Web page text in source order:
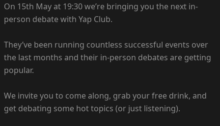
On 15th May at 19:30 we’re bringing you the next in-
person debate with Yap Club.
They’ve been running countless successful events over
the last months and their in-person debates are getting
popular.
We invite you to come along, grab your free drink, and
get debating some hot topics (or just listening).